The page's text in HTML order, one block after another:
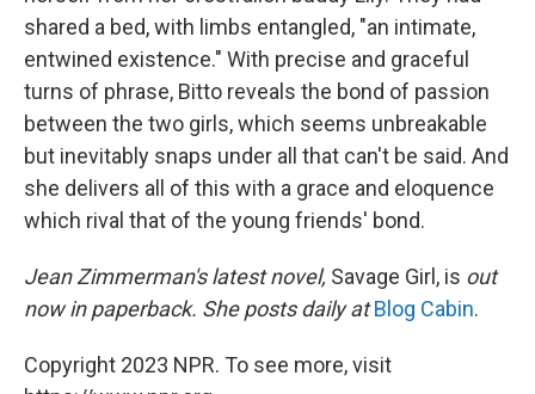
shared a bed, with limbs entangled, "an intimate,
entwined existence." With precise and graceful
turns of phrase, Bitto reveals the bond of passion
between the two girls, which seems unbreakable
but inevitably snaps under all that can't be said. And
she delivers all of this with a grace and eloquence
which rival that of the young friends' bond.
Jean Zimmerman's latest novel, Savage Girl, is out
now in paperback. She posts daily atBlog Cabin.
Copyright 2023 NPR. To see more, visit